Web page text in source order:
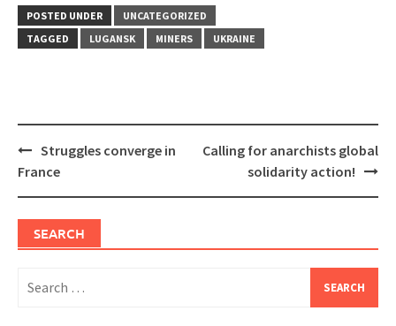
POSTED UNDER
UNCATEGORIZED
TAGGED
LUGANSK MINERS UKRAINE
Post
navigation
Struggles converge in
France
Calling for anarchists global
solidarity action!
SEARCH
for: